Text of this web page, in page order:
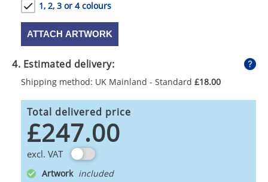
1, 2, 3 or 4 colours
ATTACH ARTWORK
4. Estimated delivery:
Shipping method: UK Mainland - Standard £18.00
Total delivered price
£247.00
excl. VAT
Artwork